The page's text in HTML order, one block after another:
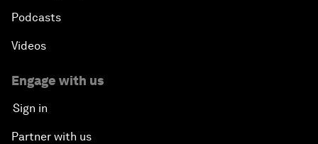
Podcasts
Videos
Engage with us
Sign in
Partner with us